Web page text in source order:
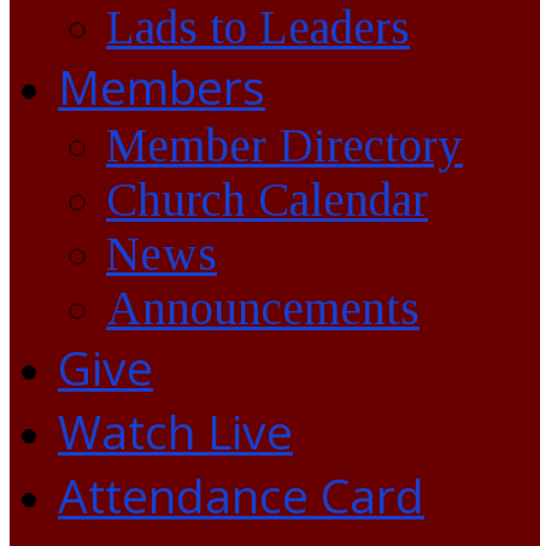
Lads to Leaders
Members
Member Directory
Church Calendar
News
Announcements
Give
Watch Live
Attendance Card